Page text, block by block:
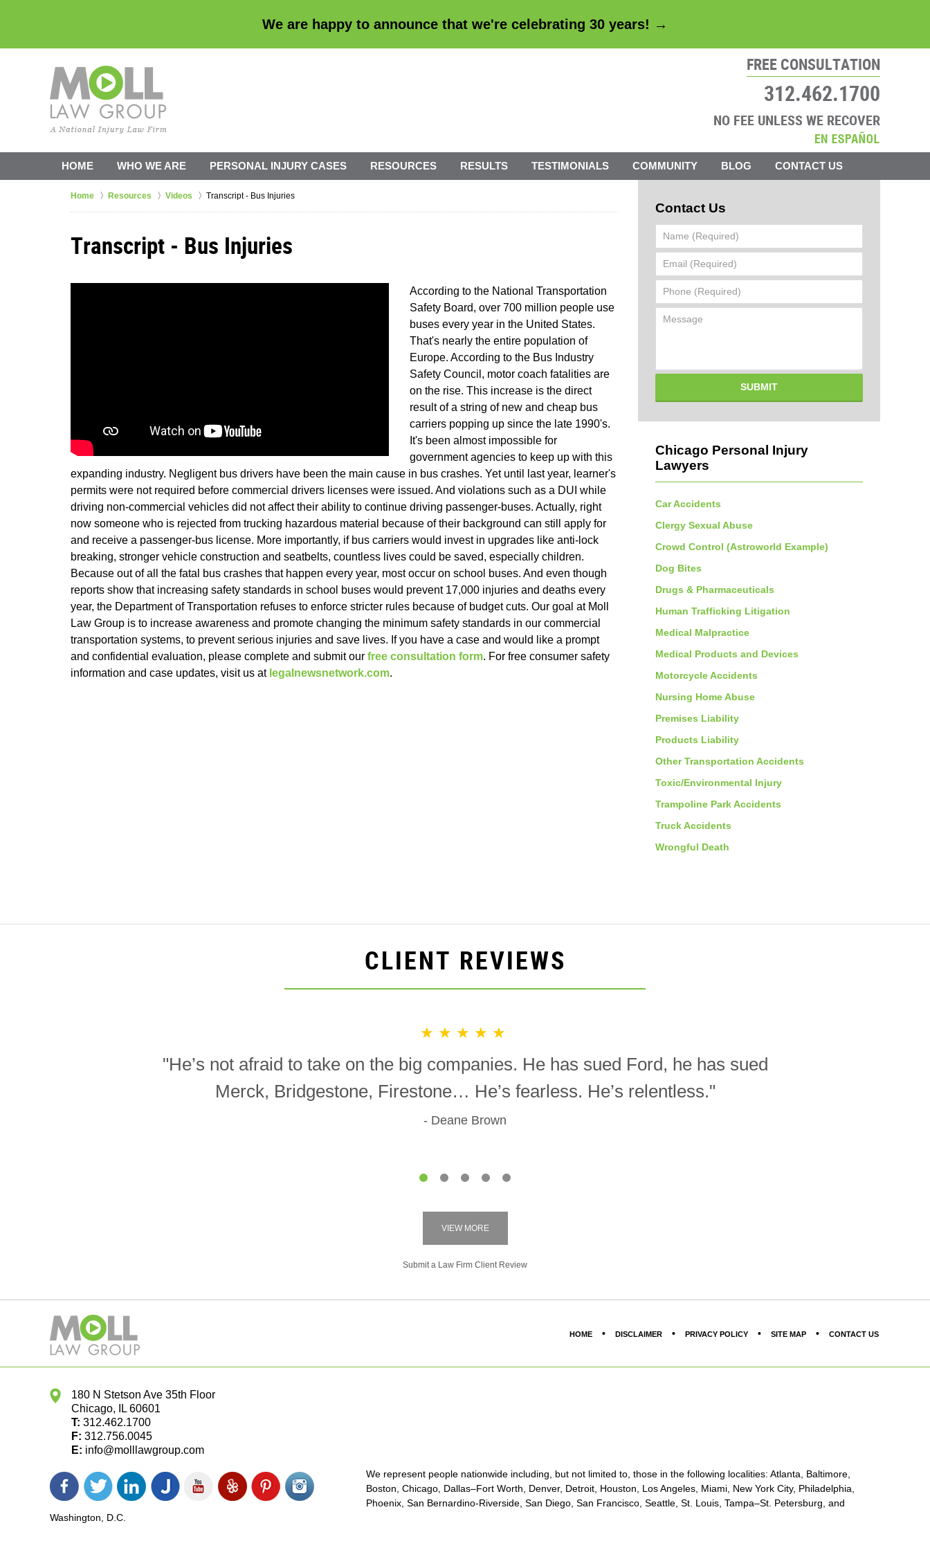
We are happy to announce that we're celebrating 30 years! →
HOME WHO WE ARE PERSONAL INJURY CASES RESOURCES RESULTS TESTIMONIALS COMMUNITY BLOG CONTACT US
FREE CONSULTATION
312.462.1700
NO FEE UNLESS WE RECOVER
Home Resources Videos Transcript - Bus Injuries
Transcript - Bus Injuries
According to the National Transportation
Safety Board, over 700 million people use
buses every year in the United States.
That's nearly the entire population of
Europe. According to the Bus Industry
Safety Council, motor coach fatalities are
on the rise. This increase is the direct
result of a string of new and cheap bus
carriers popping up since the late 1990's.
It's been almost impossible for
government agencies to keep up with this
expanding industry. Negligent bus drivers have been the main cause in bus crashes. Yet until last year, learner's
permits were not required before commercial drivers licenses were issued. And violations such as a DUI while
driving non-commercial vehicles did not affect their ability to continue driving passenger-buses. Actually, right
now someone who is rejected from trucking hazardous material because of their background can still apply for
and receive a passenger-bus license. More importantly, if bus carriers would invest in upgrades like anti-lock
breaking, stronger vehicle construction and seatbelts, countless lives could be saved, especially children.
Because out of all the fatal bus crashes that happen every year, most occur on school buses. And even though
reports show that increasing safety standards in school buses would prevent 17,000 injuries and deaths every
year, the Department of Transportation refuses to enforce stricter rules because of budget cuts. Our goal at Moll
Law Group is to increase awareness and promote changing the minimum safety standards in our commercial
transportation systems, to prevent serious injuries and save lives. If you have a case and would like a prompt
and confidential evaluation, please complete and submit our free consultation form. For free consumer safety
information and case updates, visit us at legalnewsnetwork.com.
Contact Us
Name
(Required)
Email
(Required)
Phone
(Required)
Message
SUBMIT
Chicago Personal Injury
Lawyers
Car Accidents
Clergy Sexual Abuse
Crowd Control (Astroworld Example)
Dog Bites
Drugs & Pharmaceuticals
Human Trafficking Litigation
Medical Malpractice
Medical Products and Devices
Motorcycle Accidents
Nursing Home Abuse
Premises Liability
Products Liability
Other Transportation Accidents
Toxic/Environmental Injury
Trampoline Park Accidents
Truck Accidents
Wrongful Death
CLIENT REVIEWS
★★★★★
"He’s not afraid to take on the big companies. He has sued Ford, he has sued
Merck, Bridgestone, Firestone… He’s fearless. He’s relentless."
Deane Brown
VIEW MORE
Submit a Law Firm Client Review
180 N Stetson Ave 35th Floor
Chicago, IL 60601
T: 312.462.1700
F: 312.756.0045
E: info@molllawgroup.com
Facebook
icon
Twitter
icon
LinkedIn
icon
Justia
icon
YouTube
icon
Yelp
icon
Pinterest
icon
Instagram<
icon/span>
We represent people nationwide including, but not limited to, those in the following localities: Atlanta, Baltimore,
Boston, Chicago, Dallas–Fort Worth, Denver, Detroit, Houston, Los Angeles, Miami, New York City, Philadelphia,
Phoenix, San Bernardino-Riverside, San Diego, San Francisco, Seattle, St. Louis, Tampa–St. Petersburg, and
Washington, D.C.
HOME DISCLAIMER PRIVACY POLICY SITE MAP CONTACT US